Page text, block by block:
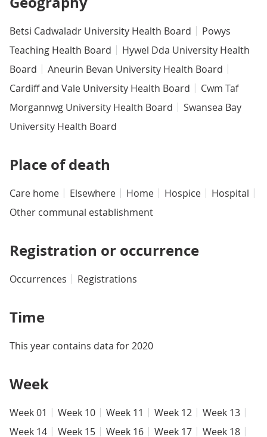
Betsi Cadwaladr University Health Board
Powys
Teaching Health Board
Hywel Dda University Health
Board
Aneurin Bevan University Health Board
Cardiff and Vale University Health Board
Cwm Taf
Morgannwg University Health Board
Swansea Bay
University Health Board
Place of death
Care home Elsewhere Home Hospice
Hospital
Other communal establishment
Registration or occurrence
Occurrences Registrations
Time
This year contains data for 2020
Week
Week 01 Week 10 Week 11 Week 12
Week 13
Week 14
Week 15 Week 16 Week 17 Week 18